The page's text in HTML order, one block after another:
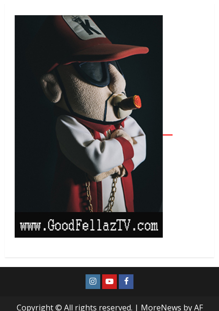
Copyright © All rights reserved. | MoreNews by AF